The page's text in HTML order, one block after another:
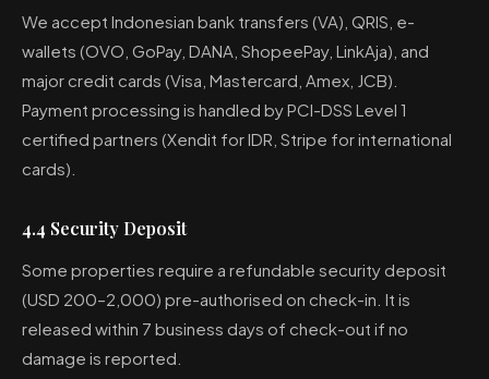
We accept Indonesian bank transfers (VA), QRIS, e-
wallets (OVO, GoPay, DANA, ShopeePay, LinkAja), and
major credit cards (Visa, Mastercard, Amex, JCB).
Payment processing is handled by PCI-DSS Level 1
certified partners (Xendit for IDR, Stripe for international
cards).
4.4 Security Deposit
Some properties require a refundable security deposit
(USD 200–2,000) pre-authorised on check-in. It is
released within 7 business days of check-out if no
damage is reported.